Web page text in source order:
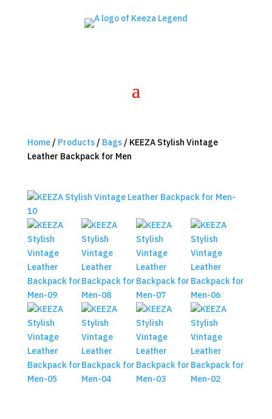
Home/ Products/ Bags/ KEEZA Stylish Vintage
Leather Backpack for Men